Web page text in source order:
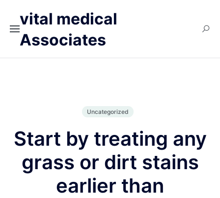
vital medical
Associates
Uncategorized
Start by treating any
grass or dirt stains
earlier than